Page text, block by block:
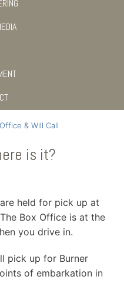
& Will Call
is it?
held for pick up at
Box Office is at the
you drive in.
pick up for Burner
of embarkation in